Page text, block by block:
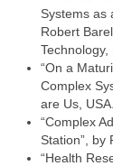
Systems as
Robert
Technology,
“On a
Complex
are Us, USA.
“Complex
Station”, by
“Health